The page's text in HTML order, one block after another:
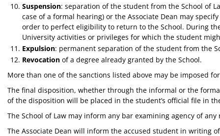
Suspension: separation of the student from the School of
case of a formal hearing) or the Associate Dean may
order to perfect eligibility to return to the School. During
University activities or privileges for which the student
Expulsion: permanent separation of the student from the
Revocation of a degree already granted by the School.
More than one of the sanctions listed above may be imposed
The final disposition, whether through the informal or the
of the disposition will be placed in the student’s official file in
The School of Law may inform any bar examining agency of
The Associate Dean will inform the accused student in writing